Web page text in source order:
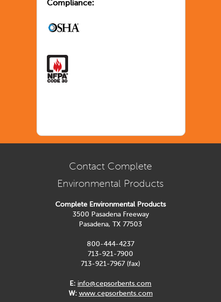
Compliance:
Contact Complete
Environmental Products
Complete Environmental Products
3500 Pasadena Freeway
Pasadena, TX 77503
800-444-4237
713-921-7900
713-921-7967 (fax)
E: info@cepsorbents.com
W: www.cepsorbents.com